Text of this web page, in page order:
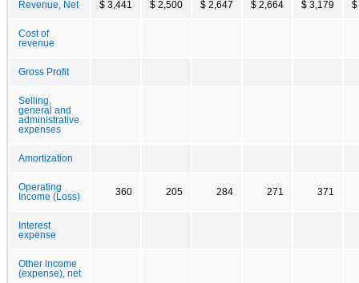
Revenue, Net $ 3,441 $ 2,500 $ 2,647 $ 2,664 $ 3,179 $
Cost of
revenue
Gross Profit
Selling,
general and
administrative
expenses
Amortization
Operating
Income (Loss)
360 205 284 271 371
Interest
expense
Other income
(expense), net